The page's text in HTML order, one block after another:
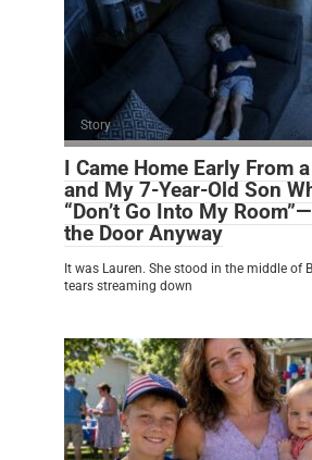
Story
I Came Home Early From
and My 7-Year-Old Son
“Don’t Go Into My
the Door Anyway
It was Lauren. She stood in the middle of
tears streaming down